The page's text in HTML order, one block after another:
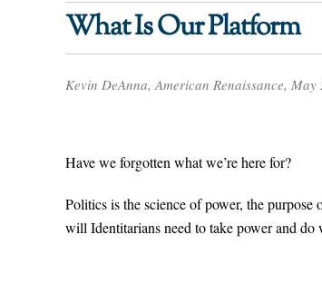
What Is Our Platform
Kevin DeAnna, American Renaissance, May
Have we forgotten what we’re here for?
Politics is the science of power, the
will Identitarians need to take power and